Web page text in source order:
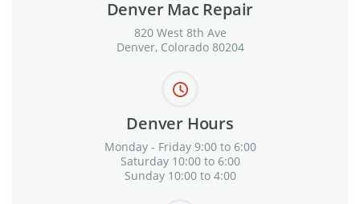
Denver Mac Repair
820 West 8th Ave
Denver, Colorado 80204
Denver Hours
Monday - Friday 9:00 to 6:00
Saturday 10:00 to 6:00
Sunday 10:00 to 4:00